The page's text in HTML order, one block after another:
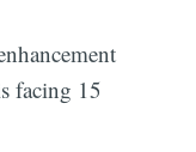
facing 15